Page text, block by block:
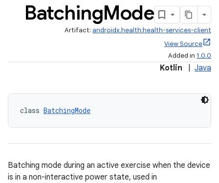
BatchingMode
Artifact: androidx.health:health-services-client
View Source
Added in 1.0.0
Kotlin Java
class BatchingMode
Batching mode during an active exercise when the device
is in a non-interactive power state, used in